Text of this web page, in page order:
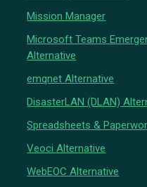
Mission Manager
Microsoft Teams
Alternative
emqnet Alternative
DisasterLAN (DLAN)
Spreadsheets &
Veoci Alternative
WebEOC Alternative